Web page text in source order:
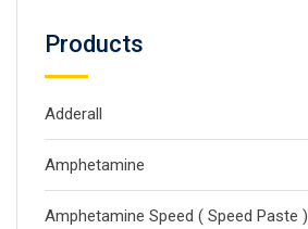
Products
Adderall
Amphetamine
Amphetamine Speed ( Speed Paste )